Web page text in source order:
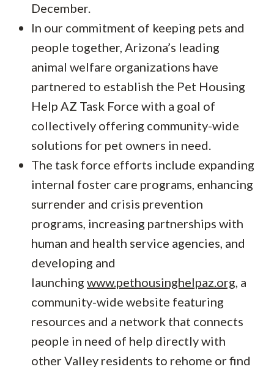
December.
In our commitment of keeping pets and
people together, Arizona’s leading
animal welfare organizations have
partnered to establish the Pet Housing
Help AZ Task Force with a goal of
collectively offering community-wide
solutions for pet owners in need.
The task force efforts include expanding
internal foster care programs, enhancing
surrender and crisis prevention
programs, increasing partnerships with
human and health service agencies, and
developing and
launching www.pethousinghelpaz.org, a
community-wide website featuring
resources and a network that connects
people in need of help directly with
other Valley residents to rehome or find